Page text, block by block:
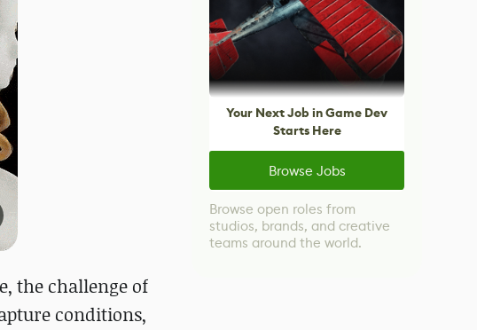
the challenge of
conditions,
Your Next Job in Game Dev
Starts Here
Browse Jobs
Browse open roles from
studios, brands, and creative
teams around the world.